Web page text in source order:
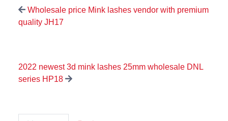
Wholesale price Mink lashes vendor with premium
quality JH17
2022 newest 3d mink lashes 25mm wholesale DNL
series HP18